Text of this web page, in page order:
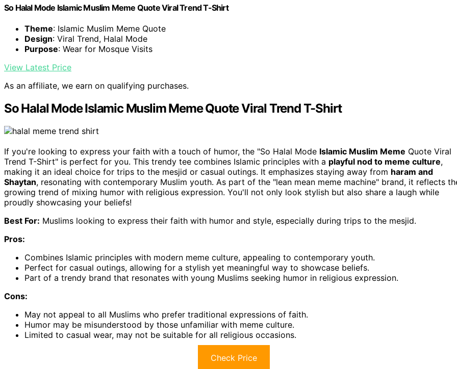
So Halal Mode Islamic Muslim Meme Quote Viral Trend T-Shirt
Theme: Islamic Muslim Meme Quote
Design: Viral Trend, Halal Mode
Purpose: Wear for Mosque Visits
View Latest Price
As an affiliate, we earn on qualifying purchases.
So Halal Mode Islamic Muslim Meme Quote Viral Trend T-Shirt
If you're looking to express your faith with a touch of humor, the "So Halal Mode Islamic Muslim Meme Quote Viral
Trend T-Shirt" is perfect for you. This trendy tee combines Islamic principles with a playful nod to meme culture,
making it an ideal choice for trips to the mesjid or casual outings. It emphasizes staying away from haram and
Shaytan, resonating with contemporary Muslim youth. As part of the "lean mean meme machine" brand, it reflects
growing trend of mixing humor with religious expression. You'll not only look stylish but also share a laugh while
proudly showcasing your beliefs!
Best For: Muslims looking to express their faith with humor and style, especially during trips to the mesjid.
Pros:
Combines Islamic principles with modern meme culture, appealing to contemporary youth.
Perfect for casual outings, allowing for a stylish yet meaningful way to showcase beliefs.
Part of a trendy brand that resonates with young Muslims seeking humor in religious expression.
Cons:
May not appeal to all Muslims who prefer traditional expressions of faith.
Humor may be misunderstood by those unfamiliar with meme culture.
Limited to casual wear, may not be suitable for all religious occasions.
Check Price